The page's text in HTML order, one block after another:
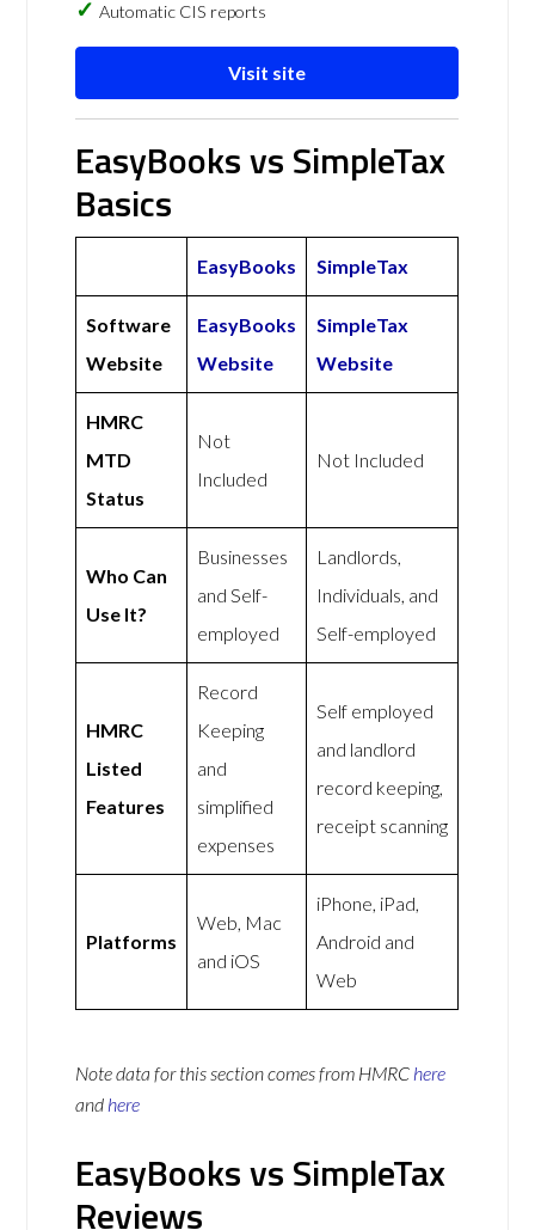
Automatic CIS reports
Visit site
EasyBooks vs SimpleTax
Basics
EasyBooks SimpleTax
Software
Website
EasyBooks
Website
SimpleTax
Website
HMRC
MTD
Status
Not
Included
Not Included
Who Can
Use It?
Businesses
and Self-
employed
Landlords,
Individuals, and
Self-employed
HMRC
Listed
Features
Record
Keeping
and
simplified
expenses
Self employed
and landlord
record keeping,
receipt scanning
Platforms
Web, Mac
and iOS
iPhone, iPad,
Android and
Web
Note data for this section comes from HMRC here
and here
EasyBooks vs SimpleTax
Reviews